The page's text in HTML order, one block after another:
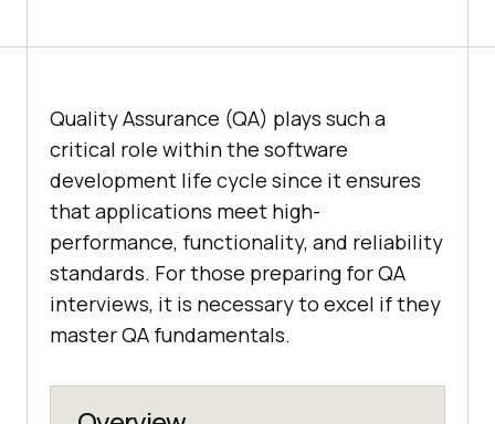
Quality Assurance (QA) plays such a
critical role within the software
development life cycle since it ensures
that applications meet high-
performance, functionality, and reliability
standards. For those preparing for QA
interviews, it is necessary to excel if they
master QA fundamentals.